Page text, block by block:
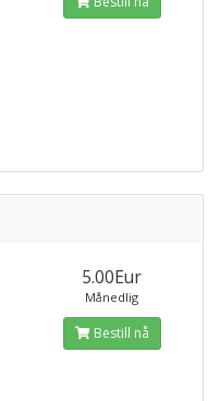
5.00Eur
Månedlig
Bestill nå